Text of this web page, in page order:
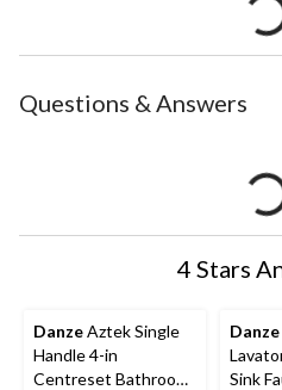
Questions & Answers
4 Stars
DanzeAztek Single
Handle 4-in
Centreset Bathroom
Danze
Sink